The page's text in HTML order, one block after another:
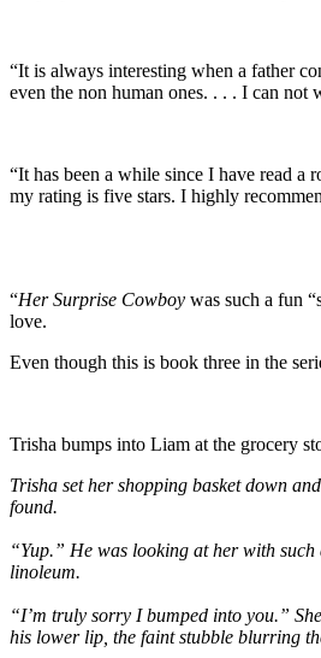
“It is always interesting when a father
even the non human ones. . . . I can not
“It has been a while since I have read a
my rating is five stars. I highly
“Her Surprise Cowboy was such a fun
love.
Even though this is book three in the
Trisha bumps into Liam at the grocery
Trisha set her shopping basket down
found.
“Yup.” He was looking at her with
linoleum.
“I’m truly sorry I bumped into you.”
his lower lip, the faint stubble blurring